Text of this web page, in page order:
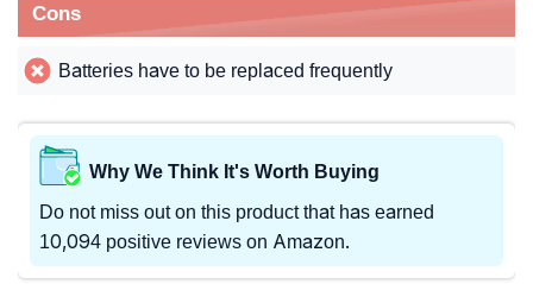
Cons
Batteries have to be replaced frequently
Why We Think It's Worth Buying
Do not miss out on this product that has earned
10,094 positive reviews on Amazon.